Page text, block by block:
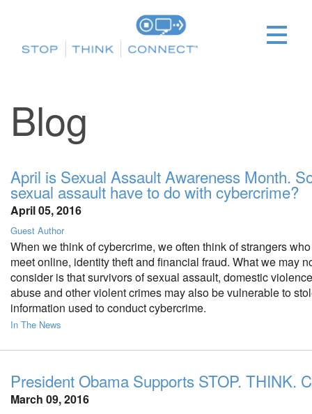
Blog
April is Sexual Assault Awareness Month.
sexual assault have to do with cybercrime?
April 05, 2016
Guest Author
When we think of cybercrime, we often think of strangers
meet online, identity theft and financial fraud. What we may
consider is that survivors of sexual assault, domestic
abuse and other violent crimes may also be vulnerable to
information used to conduct cybercrime.
In The News
President Obama Supports STOP. THINK.
March 09, 2016